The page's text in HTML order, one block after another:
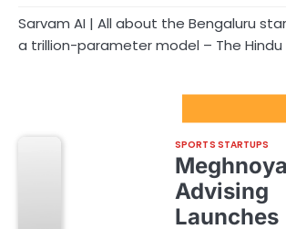
Sarvam AI | All about the Bengaluru
a trillion-parameter model – The Hindu
SPORTS STARTUPS
Meghnoya
Advising
Launches